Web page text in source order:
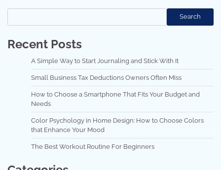
Search
Recent Posts
A Simple Way to Start Journaling and Stick With It
Small Business Tax Deductions Owners Often Miss
How to Choose a Smartphone That Fits Your Budget and
Needs
Color Psychology in Home Design: How to Choose Colors
that Enhance Your Mood
The Best Workout Routine For Beginners